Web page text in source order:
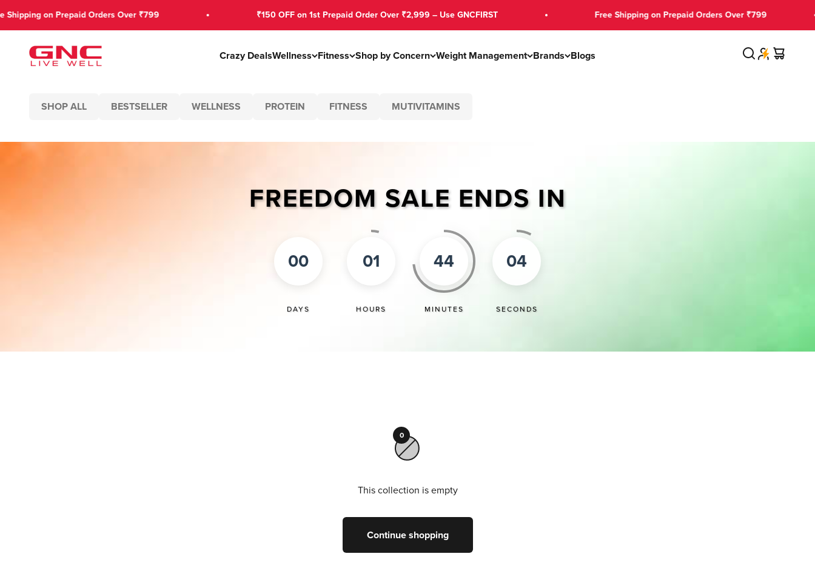
on Prepaid Orders Over ₹799 ₹150 OFF on 1st Prepaid Order Over ₹2,999 – Use GNCFIRST Free Shipping on Prepaid Orders Over ₹799
Crazy DealsWellness Fitness Shop by Concern Weight Management Brands Blogs
GNC India Search Cart
SHOP ALL BESTSELLER WELLNESS PROTEIN FITNESS MUTIVITAMINS
FREEDOM SALE ENDS IN
00
DAYS
01
HOURS
44
MINUTES
04
SECONDS
0
This collection is empty
Continue shopping